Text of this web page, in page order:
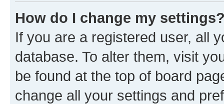
How do I change my
If you are a registered user, all
database. To alter them, visit
be found at the top of board
change all your settings and